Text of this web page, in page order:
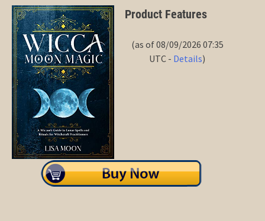
Product Features
(as of 08/09/2026 07:35
UTC - Details)